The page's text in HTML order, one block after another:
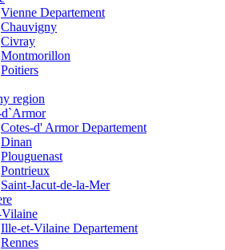
Vienne Departement
Chauvigny
Civray
Montmorillon
Poitiers
region
d`Armor
Cotes-d' Armor Departement
Dinan
Plouguenast
Pontrieux
Saint-Jacut-de-la-Mer
Ille-et-Vilaine Departement
Rennes